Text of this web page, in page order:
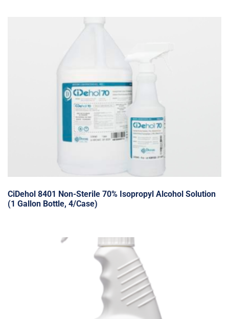
CiDehol 8401 Non-Sterile 70% Isopropyl Alcohol Solution
(1 Gallon Bottle, 4/Case)